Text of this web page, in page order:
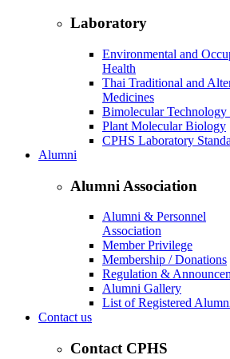
Laboratory
Environmental and
Health
Thai Traditional and
Medicines
Bimolecular Technology
Plant Molecular Biology
CPHS Laboratory
Alumni
Alumni Association
Alumni & Personnel
Association
Member Privilege
Membership / Donations
Regulation &
Alumni Gallery
List of Registered
Contact us
Contact CPHS